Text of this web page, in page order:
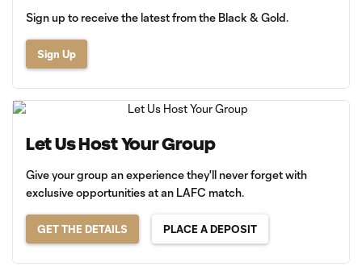
Sign up to receive the latest from the Black & Gold.
Sign Up
Let Us Host Your Group
Give your group an experience they'll never forget with
exclusive opportunities at an LAFC match.
GET THE DETAILS PLACE A DEPOSIT